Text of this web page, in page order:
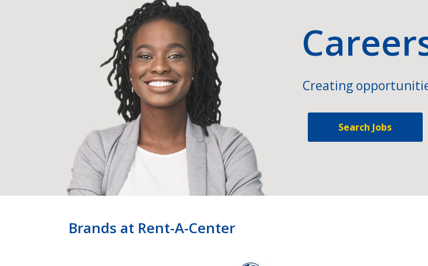
Creating
Search Jobs
Brands at Rent-A-Center